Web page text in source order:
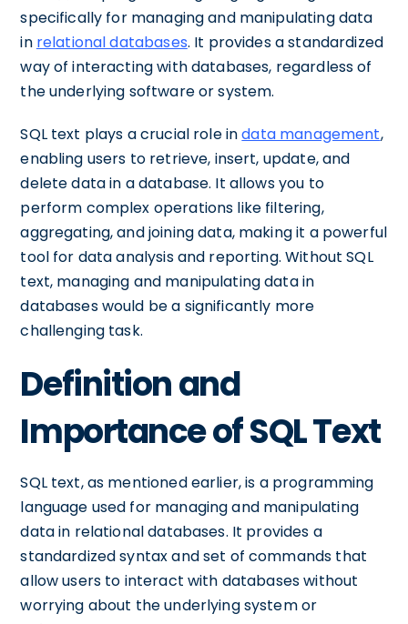
specifically for managing and manipulating data
in relational databases. It provides a standardized
way of interacting with databases, regardless of
the underlying software or system.
SQL text plays a crucial role indata management,
enabling users to retrieve, insert, update, and
delete data in a database. It allows you to
perform complex operations like filtering,
aggregating, and joining data, making it a powerful
tool for data analysis and reporting. Without SQL
text, managing and manipulating data in
databases would be a significantly more
challenging task.
Definition and
Importance of SQL Text
SQL text, as mentioned earlier, is a programming
language used for managing and manipulating
data in relational databases. It provides a
standardized syntax and set of commands that
allow users to interact with databases without
worrying about the underlying system or